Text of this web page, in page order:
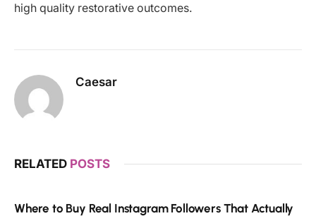
high quality restorative outcomes.
Caesar
RELATED POSTS
Where to Buy Real Instagram Followers That Actually